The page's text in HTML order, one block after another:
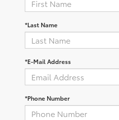
*Last Name
*E-Mail Address
*Phone Number